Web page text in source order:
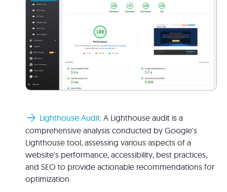
arrow_forward Lighthouse Audit: A Lighthouse audit is a
comprehensive analysis conducted by Google's
Lighthouse tool, assessing various aspects of a
website's performance, accessibility, best practices,
and SEO to provide actionable recommendations for
optimization.